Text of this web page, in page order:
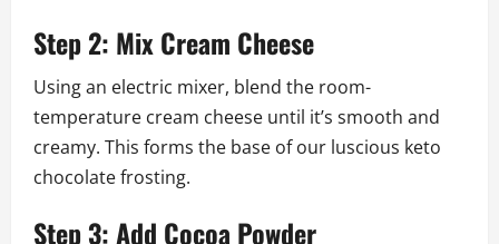
Step 2: Mix Cream Cheese
Using an electric mixer, blend the room-
temperature cream cheese until it’s smooth and
creamy. This forms the base of our luscious keto
chocolate frosting.
Step 3: Add Cocoa Powder